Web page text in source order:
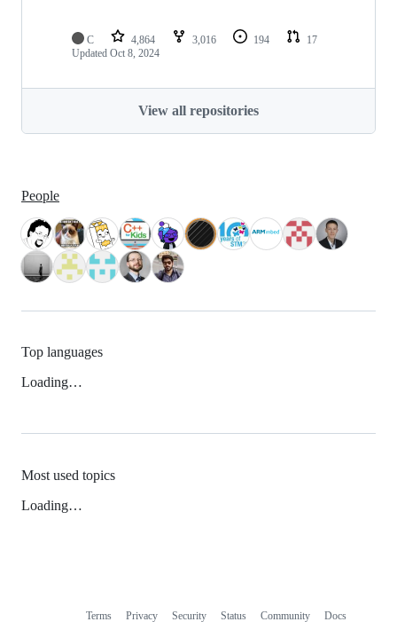
C 4,864 3,016 194
17
Updated Oct 8, 2024
View all repositories
People
Top languages
Loading…
Most used topics
Loading…
Terms Privacy Security Status Community Docs